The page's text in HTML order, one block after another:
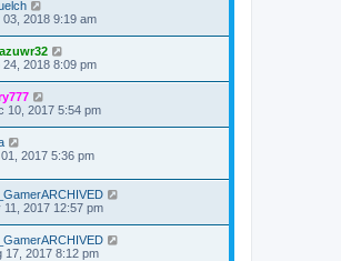
03, 2018 9:19 am
24, 2018 8:09 pm
10, 2017 5:54 pm
2017 5:36 pm
11, 2017 12:57 pm
17, 2017 8:12 pm